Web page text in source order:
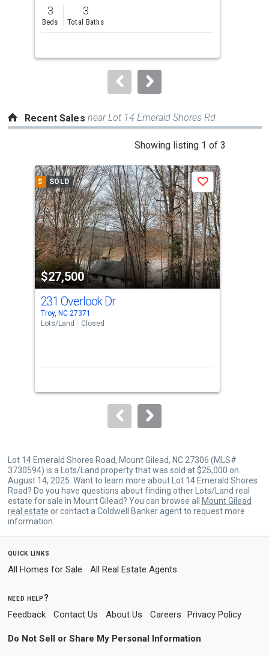
previous
and
next
to
3
Beds
3
Total Baths
Recent Sales near Lot 14 Emerald Shores Rd
Showing listing 1 of 3
a
carousel
with
tiles
that
activate
property
listing
cards.
Use
the
next
to
$ SOLD
$27,500
Save
231 Overlook Dr
Troy, NC 27371
Lots/Land
Closed
Lot 14 Emerald Shores Road, Mount Gilead, NC 27306 (MLS#
3730594) is a Lots/Land property that was sold at $25,000 on
August 14, 2025. Want to learn more about Lot 14 Emerald Shores
Road? Do you have questions about finding other Lots/Land real
estate for sale in Mount Gilead? You can browse all
Mount Gilead
real estate or contact a Coldwell Banker agent to request more
information.
quick links
All Homes for Sale All Real Estate Agents
need help?
Feedback Contact Us About Us Careers Privacy Policy
Do Not Sell or Share My Personal Information